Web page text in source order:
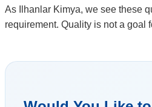
As Ilhanlar Kimya, we see these
requirement. Quality is not a goal